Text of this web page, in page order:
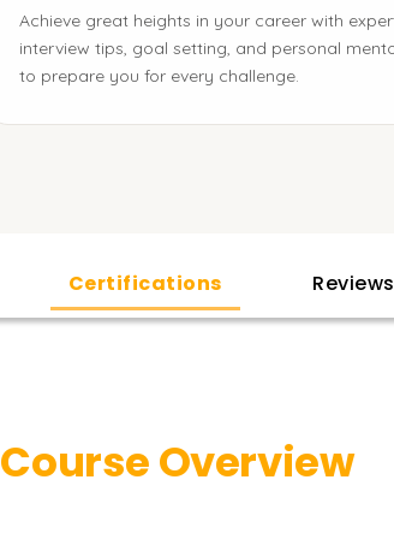
Achieve great heights in your career with
interview tips, goal setting, and personal
to prepare you for every challenge.
Certifications Reviews
Course Overview